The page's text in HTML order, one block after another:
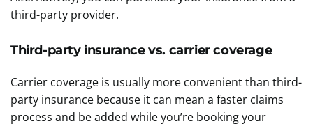
third-party provider.
Third-party insurance vs. carrier coverage
Carrier coverage is usually more convenient than third-
party insurance because it can mean a faster claims
process and be added while you’re booking your